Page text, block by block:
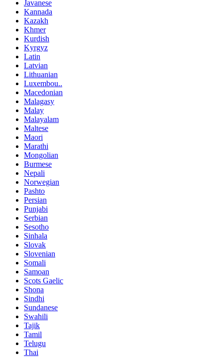
Javanese
Kannada
Kazakh
Khmer
Kurdish
Kyrgyz
Latin
Latvian
Lithuanian
Luxembou..
Macedonian
Malagasy
Malay
Malayalam
Maltese
Maori
Marathi
Mongolian
Burmese
Nepali
Norwegian
Pashto
Persian
Punjabi
Serbian
Sesotho
Sinhala
Slovak
Slovenian
Somali
Samoan
Scots Gaelic
Shona
Sindhi
Sundanese
Swahili
Tajik
Tamil
Telugu
Thai